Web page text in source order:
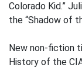
Colorado Kid.”
the “Shadow of
New non-fiction
History of the